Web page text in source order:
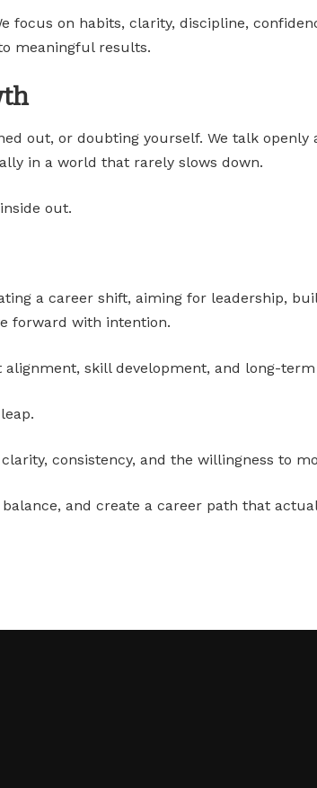
focus on habits, clarity, discipline,
meaningful results.
out, or doubting yourself. We talk
in a world that rarely slows down.
out.
a career shift, aiming for leadership,
forward with intention.
skill development, and long-
consistency, and the willingness to
and create a career path that